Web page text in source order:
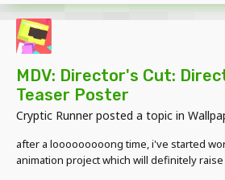
MDV: Director's Cut:
Teaser Poster
Cryptic Runnerposted a topic in
after a looooooooong time, i've started
animation project which will definitely